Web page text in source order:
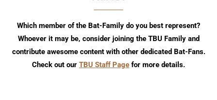
Which member of the Bat-Family do you best represent?
Whoever it may be, consider joining the TBU Family and
contribute awesome content with other dedicated Bat-Fans.
Check out our TBU Staff Page for more details.